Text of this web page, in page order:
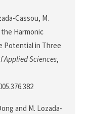
Cassou, M.
the Harmonic
Potential in Three
Applied Sciences,
and M. Lozada-